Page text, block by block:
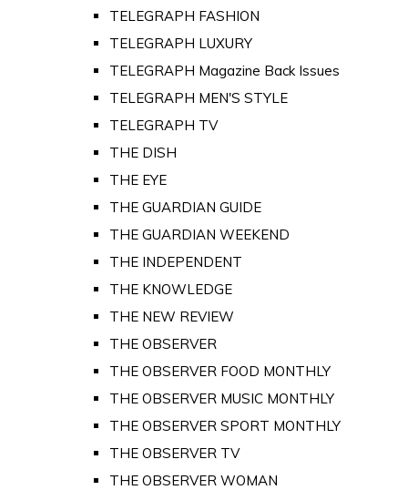
TELEGRAPH FASHION
TELEGRAPH LUXURY
TELEGRAPH Magazine Back Issues
TELEGRAPH MEN'S STYLE
TELEGRAPH TV
THE DISH
THE EYE
THE GUARDIAN GUIDE
THE GUARDIAN WEEKEND
THE INDEPENDENT
THE KNOWLEDGE
THE NEW REVIEW
THE OBSERVER
THE OBSERVER FOOD MONTHLY
THE OBSERVER MUSIC MONTHLY
THE OBSERVER SPORT MONTHLY
THE OBSERVER TV
THE OBSERVER WOMAN